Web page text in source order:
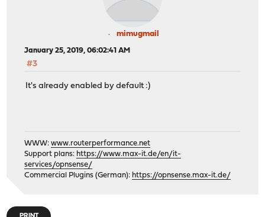
mimugmail
January 25, 2019, 06:02:41 AM
#3
It's already enabled by default :)
WWW:www.routerperformance.net
Support plans: https://www.max-it.de/en/it-
services/opnsense/
Commercial Plugins (German): https://opnsense.max-it.de/